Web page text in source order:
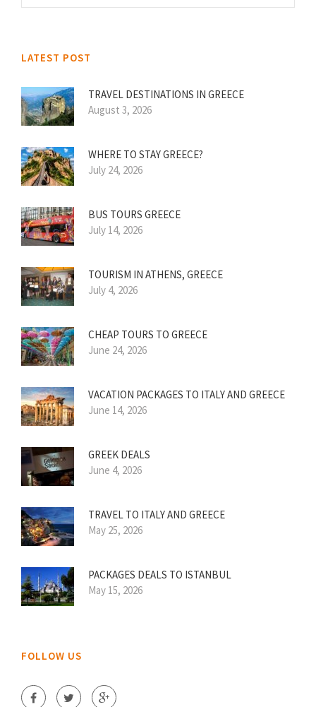
LATEST POST
TRAVEL DESTINATIONS IN GREECE
August 3, 2026
WHERE TO STAY GREECE?
July 24, 2026
BUS TOURS GREECE
July 14, 2026
TOURISM IN ATHENS, GREECE
July 4, 2026
CHEAP TOURS TO GREECE
June 24, 2026
VACATION PACKAGES TO ITALY AND GREECE
June 14, 2026
GREEK DEALS
June 4, 2026
TRAVEL TO ITALY AND GREECE
May 25, 2026
PACKAGES DEALS TO ISTANBUL
May 15, 2026
FOLLOW US